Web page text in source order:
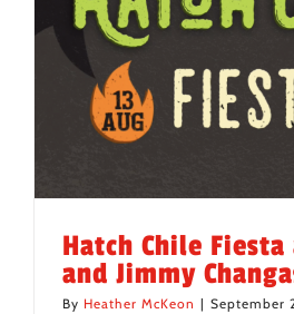
Hatch Chile Fiesta
and Jimmy
By Heather McKeon | September